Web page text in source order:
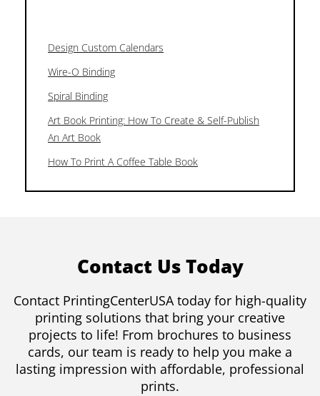
Design Custom Calendars
Wire-O Binding
Spiral Binding
Art Book Printing: How To Create & Self-Publish
An Art Book
How To Print A Coffee Table Book
Contact Us Today
Contact PrintingCenterUSA today for high-quality
printing solutions that bring your creative
projects to life! From brochures to business
cards, our team is ready to help you make a
lasting impression with affordable, professional
prints.